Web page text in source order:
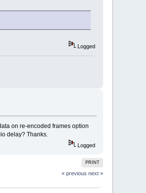
Logged
on re-encoded frames option
delay? Thanks.
Logged
PRINT
« previous next »